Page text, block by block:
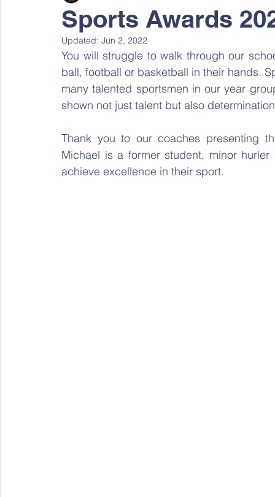
Sports Awards
Updated: Jun 2, 2022
You will struggle to walk through our
ball, football or basketball in their hands.
many talented sportsmen in our year
shown not just talent but also
Thank you to our coaches presenting
Michael is a former student, minor
achieve excellence in their sport.